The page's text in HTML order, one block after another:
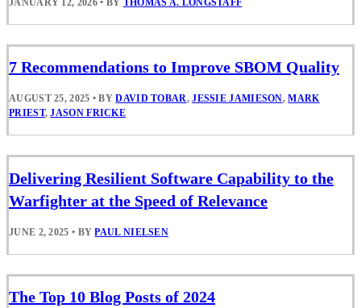
JANUARY 12, 2026 • BY THOMAS A. LONGSTAFF
7 Recommendations to Improve SBOM Quality
AUGUST 25, 2025 • BYDAVID TOBAR,JESSIE JAMIESON,MARK
PRIEST,JASON FRICKE
Delivering Resilient Software Capability to the
Warfighter at the Speed of Relevance
JUNE 2, 2025 • BYPAUL NIELSEN
The Top 10 Blog Posts of 2024